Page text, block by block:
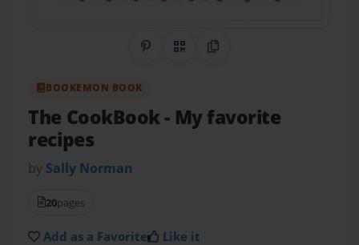
Share on Pinterest
QR CodeCopy Link
BOOKEMON BOOK
The CookBook- My favorite
recipes
by Sally Norman
20pages
Add as a Favorite Like it